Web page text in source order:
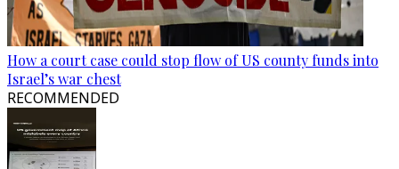
How a court case could stop flow of US county funds into
Israel’s war chest
RECOMMENDED